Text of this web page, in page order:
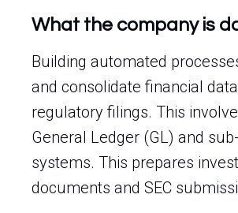
What the company is
Building automated
and consolidate financial
regulatory filings. This
General Ledger (GL) and
systems. This prepares
documents and SEC